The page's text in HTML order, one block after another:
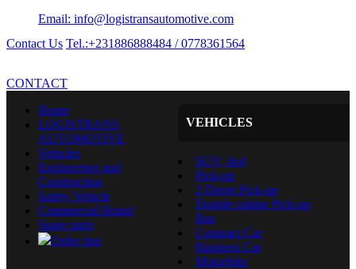
Email: info@logistransautomotive.com
Contact Us Tel.:+231886888484 / 0778361564
CONTACT
Home
LOGISTRANS
AUTOMOTIVE
Vehicles
Engineering and
Construction
Safety Vehicle
Commercial Brand
Spare parts
Order line
VEHICLES
SUV, 4x4
Pick-up
2 Doors Pick-up
Double cabine Pick-up
Bus
Compact Car
Business Car
Motorbike